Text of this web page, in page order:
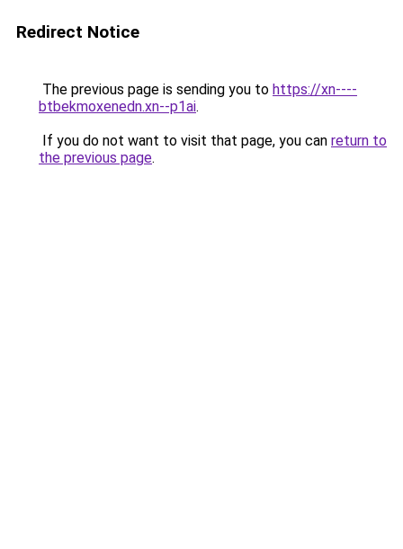
Redirect Notice
The previous page is sending you to https://xn----
btbekmoxenedn.xn--p1ai.
If you do not want to visit that page, you can return to
the previous page.